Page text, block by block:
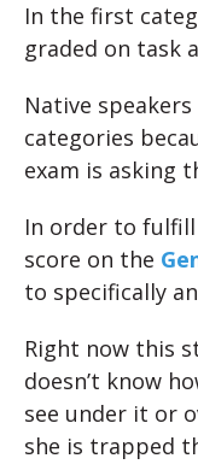
In the first
graded on task
Native
categories
exam is asking
In order to
score on the
to specifically
Right now this
doesn’t know
see under it or
she is trapped